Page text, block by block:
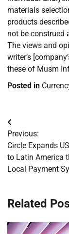
materials
products
not be construed
The views and
writer’s
these of Musm
Posted in
Post
navigation
Previous:
Circle Expands
to Latin America
Local Payment
Related